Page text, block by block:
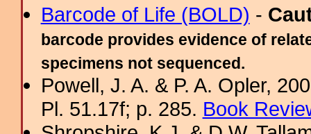
Barcode of Life (BOLD) -
barcode provides evidence of
specimens not sequenced.
Powell, J. A. & P. A. Opler,
Pl. 51.17f; p. 285. Book